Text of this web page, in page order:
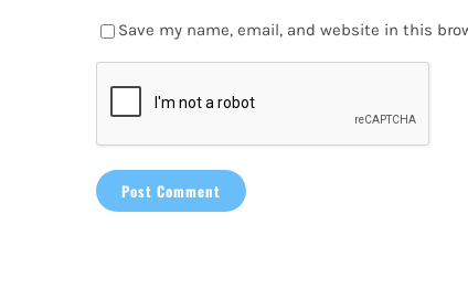
Save my name, email, and website in this